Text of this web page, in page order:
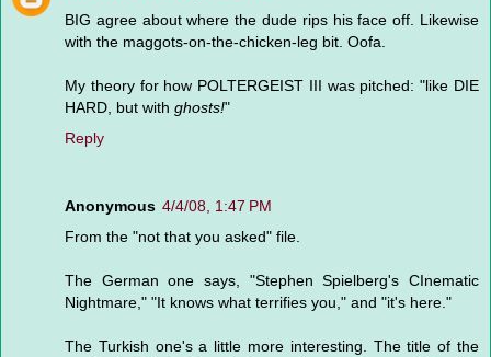
BIG agree about where the dude rips his face off. Likewise
with the maggots-on-the-chicken-leg bit. Oofa.
My theory for how POLTERGEIST III was pitched: "like DIE
HARD, but with ghosts!"
Reply
Anonymous 4/4/08, 1:47 PM
From the "not that you asked" file.
The German one says, "Stephen Spielberg's CInematic
Nightmare," "It knows what terrifies you," and "it's here."
The Turkish one's a little more interesting. The title of the